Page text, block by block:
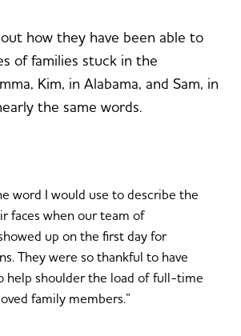
how they have been able to
of families stuck in the
Kim, in Alabama, and Sam, in
the same words.
word I would use to describe the
faces when our team of
up on the first day for
They were so thankful to have
help shoulder the load of full-time
family members.”